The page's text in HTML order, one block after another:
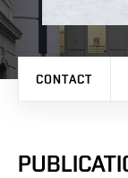
CONTACT